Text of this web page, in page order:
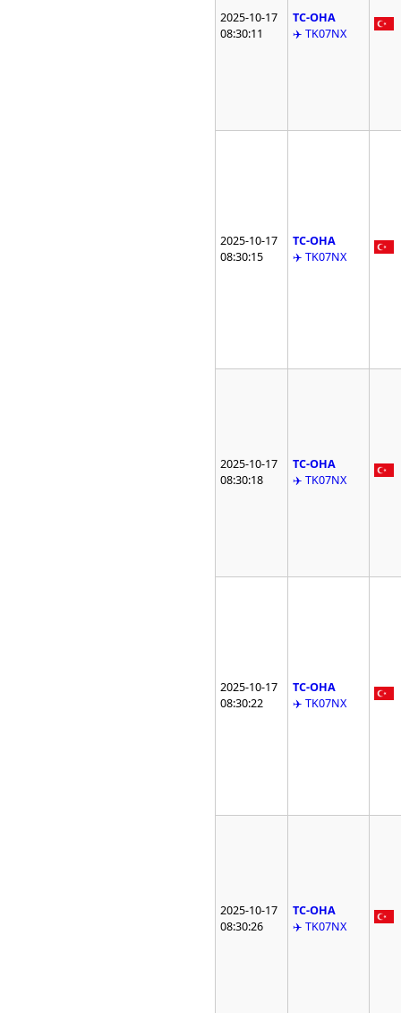
2025-10-17
08:30:11
TC-OHA
✈️ TK07NX
2025-10-17
08:30:15
TC-OHA
✈️ TK07NX
2025-10-17
08:30:18
TC-OHA
✈️ TK07NX
2025-10-17
08:30:22
TC-OHA
✈️ TK07NX
2025-10-17
08:30:26
TC-OHA
✈️ TK07NX